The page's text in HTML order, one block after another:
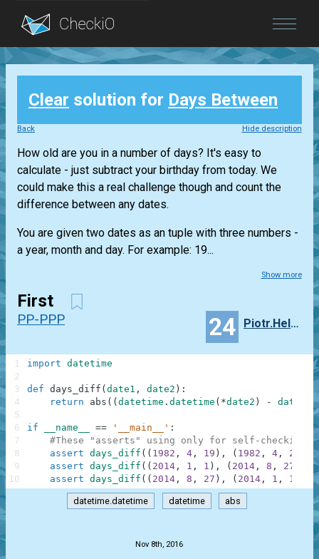
Blog
Login
Clear solution for Days Between
Back Hide description
How old are you in a number of days? It's easy to
calculate - just subtract your birthday from today. We
could make this a real challenge though and count the
difference between any dates.
You are given two dates as an tuple with three numbers -
a year, month and day. For example: 19...
Show more
First
PP-PPP 24 Piotr.Helminiak
import datetime
def days_diff ( date1 , date2 ) :
return
abs ( ( datetime . datetime ( *date2 ) -
if __name__ == '__main__' :
#These "asserts" using only for self-checking
assert days_diff ( ( 1982 , 4 , 19 ) , ( 1982 , 4 , 22
assert days_diff ( ( 2014 , 1 , 1 ) , ( 2014 , 8 , 27
assert days_diff ( ( 2014 , 8 , 27 ) , ( 2014 , 1 , 1
1
2
3
4
5
6
7
8
9
10
datetime.datetime datetime abs
Nov 8th, 2016